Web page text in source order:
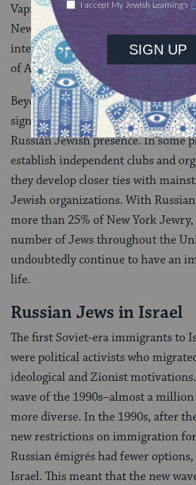
Vapnyar, are recognized as elite
New York literary scene and have
international reputations for being
of American literature.
Beyond the New York area, most
significant Russian population
Russian Jewish presence. In some
establish independent clubs and
they develop closer ties with
Jewish organizations. With
more than 25% of New York
number of Jews throughout the
undoubtedly continue to have an
life.
Russian Jews in Israel
The first Soviet-era immigrants to
were political activists who
ideological and Zionist
wave of the 1990s–almost a
more diverse. In the 1990s, after
new restrictions on immigration for
Russian émigrés had fewer
Israel. This meant that the new